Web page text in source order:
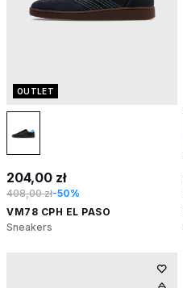
OUTLET
204,00 zł
408,00 zł-50%
VM78 CPH EL PASO
Sneakers